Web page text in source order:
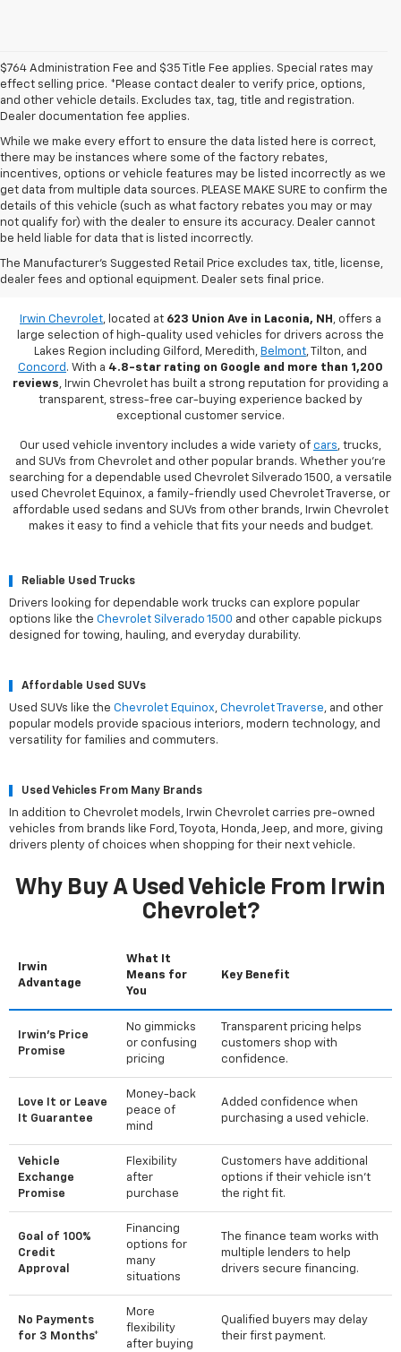
$764 Administration Fee and $35 Title Fee applies. Special rates may
effect selling price. *Please contact dealer to verify price, options,
and other vehicle details. Excludes tax, tag, title and registration.
Dealer documentation fee applies.
While we make every effort to ensure the data listed here is correct,
there may be instances where some of the factory rebates,
incentives, options or vehicle features may be listed incorrectly as we
get data from multiple data sources. PLEASE MAKE SURE to confirm the
details of this vehicle (such as what factory rebates you may or may
not qualify for) with the dealer to ensure its accuracy. Dealer cannot
be held liable for data that is listed incorrectly.
The Manufacturer's Suggested Retail Price excludes tax, title, license,
dealer fees and optional equipment. Dealer sets final price.
Used Vehicles For Sale In Laconia,
NH
Irwin Chevrolet, located at 623 Union Ave in Laconia, NH , offers a
large selection of high-quality used vehicles for drivers across the
Lakes Region including Gilford, Meredith, Belmont, Tilton, and
Concord . With a 4.8-star rating on Google and more than 1,200
reviews, Irwin Chevrolet has built a strong reputation for providing a
transparent, stress-free car-buying experience backed by
exceptional customer service.
Our used vehicle inventory includes a wide variety of cars, trucks,
and SUVs from Chevrolet and other popular brands. Whether you're
searching for a dependable used Chevrolet Silverado 1500, a versatile
used Chevrolet Equinox, a family-friendly used Chevrolet Traverse, or
affordable used sedans and SUVs from other brands, Irwin Chevrolet
makes it easy to find a vehicle that fits your needs and budget.
Reliable Used Trucks
Drivers looking for dependable work trucks can explore popular
options like the Chevrolet Silverado 1500 and other capable pickups
designed for towing, hauling, and everyday durability.
Affordable Used SUVs
Used SUVs like the Chevrolet Equinox, Chevrolet Traverse, and other
popular models provide spacious interiors, modern technology, and
versatility for families and commuters.
Used Vehicles From Many Brands
In addition to Chevrolet models, Irwin Chevrolet carries pre-owned
vehicles from brands like Ford, Toyota, Honda, Jeep, and more, giving
drivers plenty of choices when shopping for their next vehicle.
Why Buy A Used Vehicle From Irwin
Chevrolet?
Irwin
Advantage
What It
Means for
You
Key Benefit
Irwin's Price
Promise
No gimmicks
or confusing
pricing
Transparent pricing helps
customers shop with
confidence.
Love It or Leave
It Guarantee
Money-back
peace of
mind
Added confidence when
purchasing a used vehicle.
Vehicle
Exchange
Promise
Flexibility
after
purchase
Customers have additional
options if their vehicle isn't
the right fit.
Goal of 100%
Credit
Approval
Financing
options for
many
situations
The finance team works with
multiple lenders to help
drivers secure financing.
No Payments
for 3 Months*
More
flexibility
after buying
Qualified buyers may delay
their first payment.